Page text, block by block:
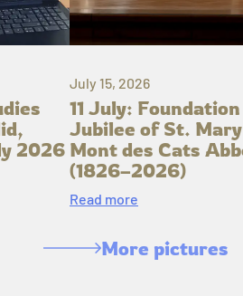
2026
July 15, 2026
11 July: Foundation
Jubilee of St.
Mont des Cats
(1826–2026)
Read more
More pictures